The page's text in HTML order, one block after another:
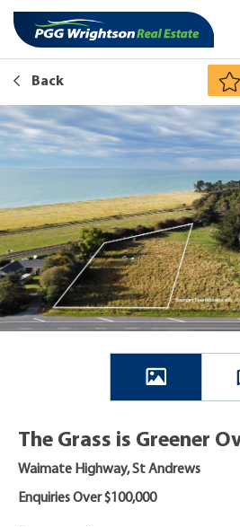
Back
The Grass is Greener
Waimate Highway, St Andrews
Enquiries Over $100,000